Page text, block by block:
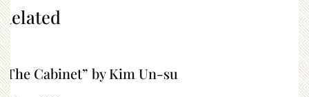
Related
“The Cabinet” by Kim Un-su